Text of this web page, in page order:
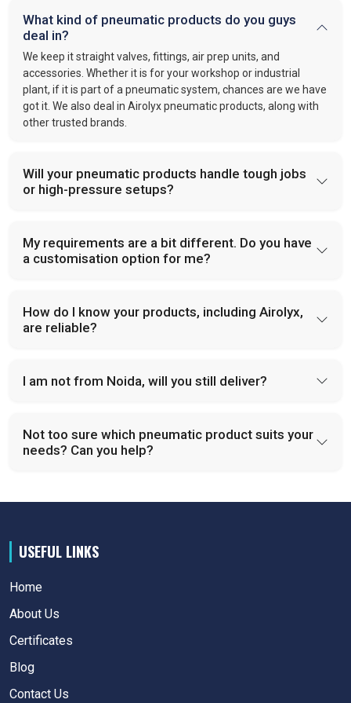
What kind of pneumatic products do you guys
deal in?
We keep it straight valves, fittings, air prep units, and
accessories. Whether it is for your workshop or industrial
plant, if it is part of a pneumatic system, chances are we have
got it. We also deal in Airolyx pneumatic products, along with
other trusted brands.
Will your pneumatic products handle tough jobs
or high-pressure setups?
My requirements are a bit different. Do you have
a customisation option for me?
How do I know your products, including Airolyx,
are reliable?
I am not from Noida, will you still deliver?
Not too sure which pneumatic product suits your
needs? Can you help?
USEFUL LINKS
Home
About Us
Certificates
Blog
Contact Us